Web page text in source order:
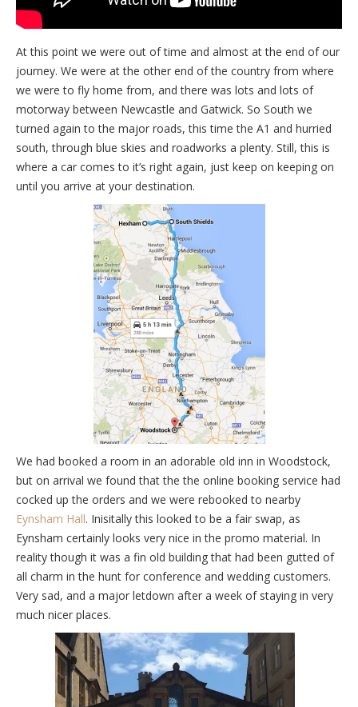
At this point we were out of time and almost at the end of our
journey. We were at the other end of the country from where
we were to fly home from, and there was lots and lots of
motorway between Newcastle and Gatwick. So South we
turned again to the major roads, this time the A1 and hurried
south, through blue skies and roadworks a plenty. Still, this is
where a car comes to it’s right again, just keep on keeping on
until you arrive at your destination.
We had booked a room in an adorable old inn in Woodstock,
but on arrival we found that the the online booking service had
cocked up the orders and we were rebooked to nearby
Eynsham Hall. Inisitally this looked to be a fair swap, as
Eynsham certainly looks very nice in the promo material. In
reality though it was a fin old building that had been gutted of
all charm in the hunt for conference and wedding customers.
Very sad, and a major letdown after a week of staying in very
much nicer places.